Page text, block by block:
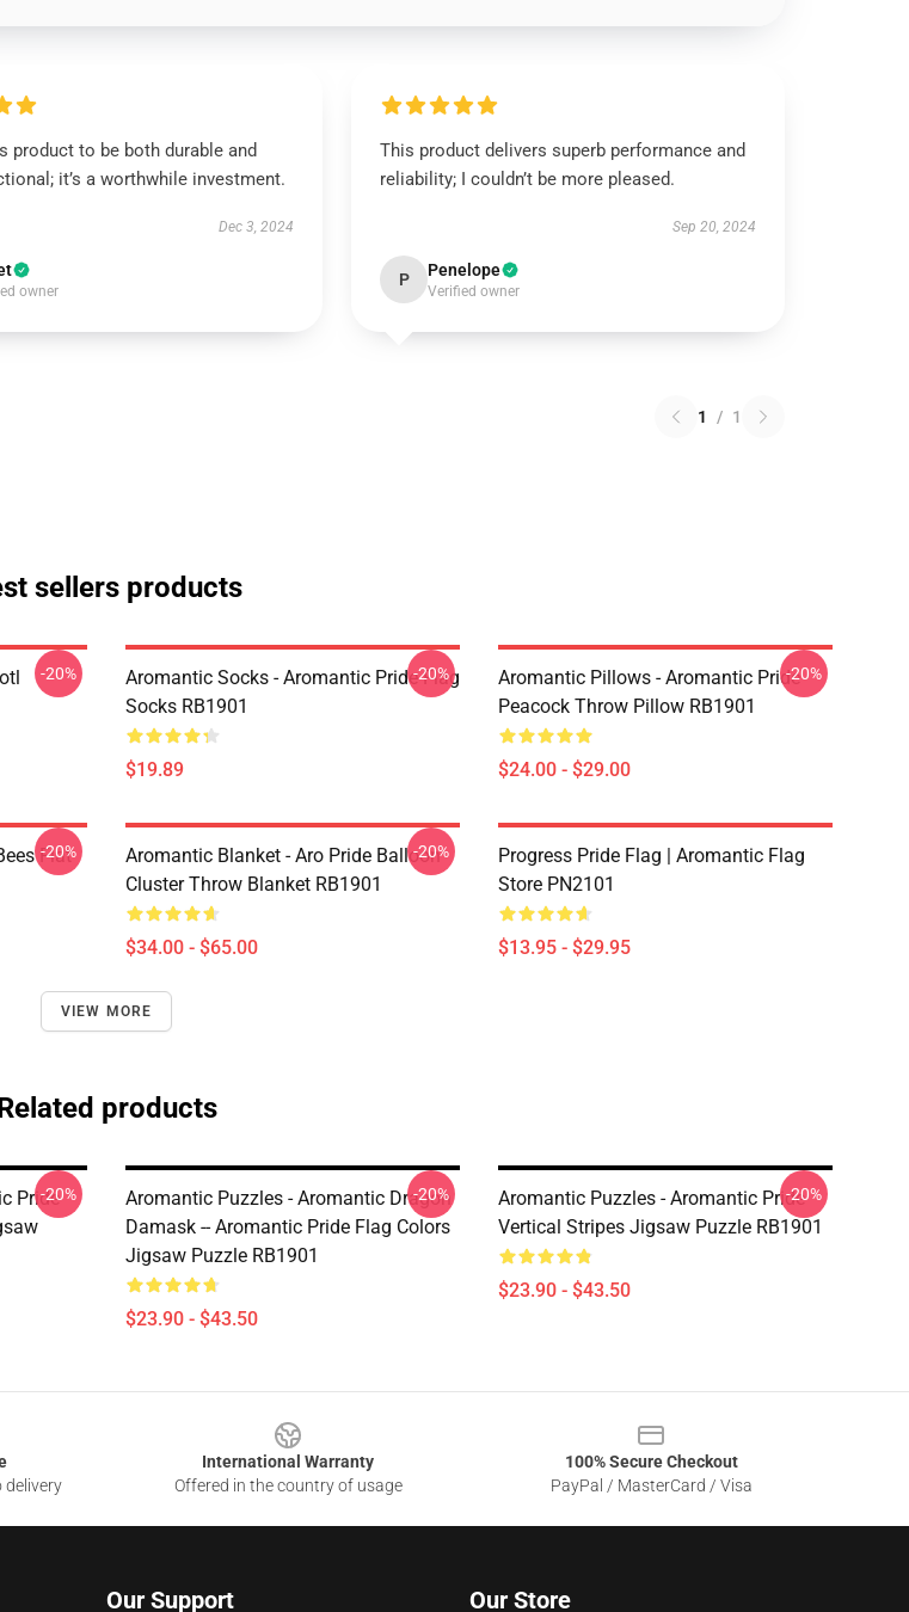
product to be both durable and
it’s a worthwhile investment.
Dec 3, 2024
owner
This product delivers superb performance and
reliability; I couldn’t be more pleased.
Sep 20, 2024
P Penelope
Verified owner
1 / 1
sellers products
-20%
Aromantic Socks - Aromantic Pride Flag
Socks RB1901
$19.89
-20%
Aromantic Pillows - Aromantic Pride
Peacock Throw Pillow RB1901
$24.00 - $29.00
-20%
Flat
-20%
Aromantic Blanket - Aro Pride Balloon
Cluster Throw Blanket RB1901
$34.00 - $65.00
-20%
Progress Pride Flag | Aromantic Flag
Store PN2101
$13.95 - $29.95
VIEW MORE
products
Pride-20%
Aromantic Puzzles - Aromantic Dragon
Damask -- Aromantic Pride Flag Colors
Jigsaw Puzzle RB1901
$23.90 - $43.50
-20%
Aromantic Puzzles - Aromantic Pride
Vertical Stripes Jigsaw Puzzle RB1901
$23.90 - $43.50
-20%
delivery
International Warranty
Offered in the country of usage
100% Secure Checkout
PayPal / MasterCard / Visa
Our Support Our Store